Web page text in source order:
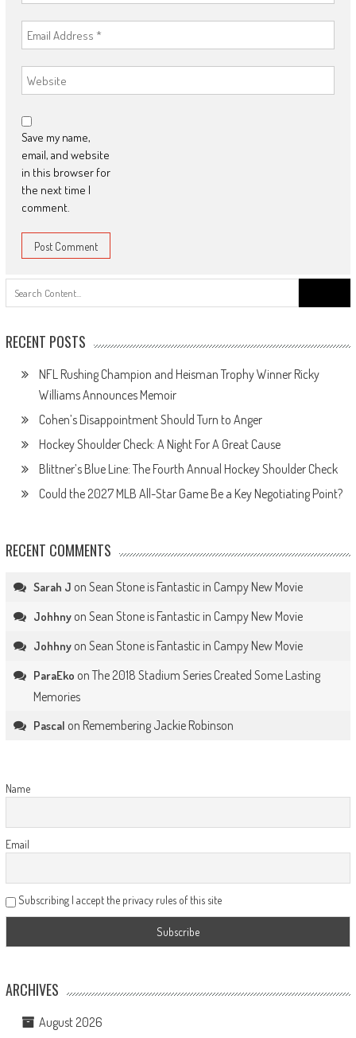
Save my name,
email, and website
in this browser for
the next time I
comment.
for:
RECENT POSTS
NFL Rushing Champion and Heisman Trophy Winner Ricky
Williams Announces Memoir
Cohen’s Disappointment Should Turn to Anger
Hockey Shoulder Check: A Night For A Great Cause
Blittner’s Blue Line: The Fourth Annual Hockey Shoulder Check
Could the 2027 MLB All-Star Game Be a Key Negotiating Point?
RECENT COMMENTS
Sarah J on Sean Stone is Fantastic in Campy New Movie
Johhnyon Sean Stone is Fantastic in Campy New Movie
Johhnyon Sean Stone is Fantastic in Campy New Movie
ParaEko on The 2018 Stadium Series Created Some Lasting
Memories
Pascal on Remembering Jackie Robinson
Name
Email
Subscribing I accept the privacy rules of this site
ARCHIVES
August 2026